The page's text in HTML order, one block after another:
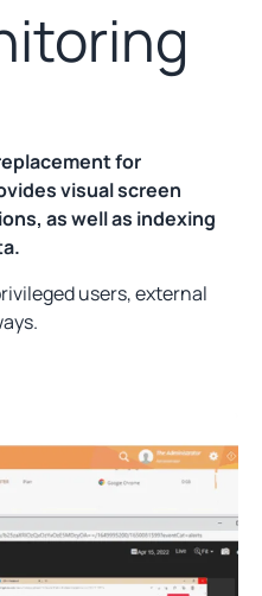
for
visual screen
as well as indexing
users, external